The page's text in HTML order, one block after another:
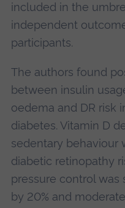
included in the
independent
participants.
The authors found
between insulin
oedema and DR risk
diabetes. Vitamin D
sedentary behaviour
diabetic retinopathy
pressure control was
by 20% and